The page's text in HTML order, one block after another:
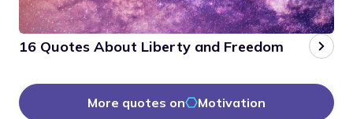
16 Quotes About Liberty and Freedom
More quotes on Motivation